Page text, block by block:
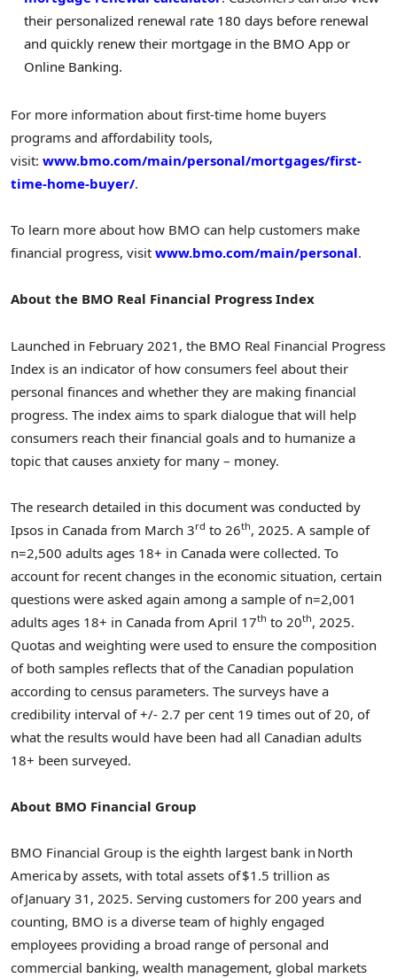
their personalized renewal rate 180 days before renewal
and quickly renew their mortgage in the BMO App or
Online Banking.
For more information about first-time home buyers
programs and affordability tools,
visit: www.bmo.com/main/personal/mortgages/first-
time-home-buyer/.
To learn more about how BMO can help customers make
financial progress, visit www.bmo.com/main/personal.
About the BMO Real Financial Progress Index
Launched in February 2021, the BMO Real Financial Progress
Index is an indicator of how consumers feel about their
personal finances and whether they are making financial
progress. The index aims to spark dialogue that will help
consumers reach their financial goals and to humanize a
topic that causes anxiety for many – money.
The research detailed in this document was conducted by
Ipsos in Canada from March 3rd to 26th, 2025. A sample of
n=2,500 adults ages 18+ in Canada were collected. To
account for recent changes in the economic situation, certain
questions were asked again among a sample of n=2,001
adults ages 18+ in Canada from April 17th to 20th, 2025.
Quotas and weighting were used to ensure the composition
of both samples reflects that of the Canadian population
according to census parameters. The surveys have a
credibility interval of +/- 2.7 per cent 19 times out of 20, of
what the results would have been had all Canadian adults
18+ been surveyed.
About BMO Financial Group
BMO Financial Group is the eighth largest bank in North
America by assets, with total assets of $1.5 trillion as
of January 31, 2025. Serving customers for 200 years and
counting, BMO is a diverse team of highly engaged
employees providing a broad range of personal and
commercial banking, wealth management, global markets